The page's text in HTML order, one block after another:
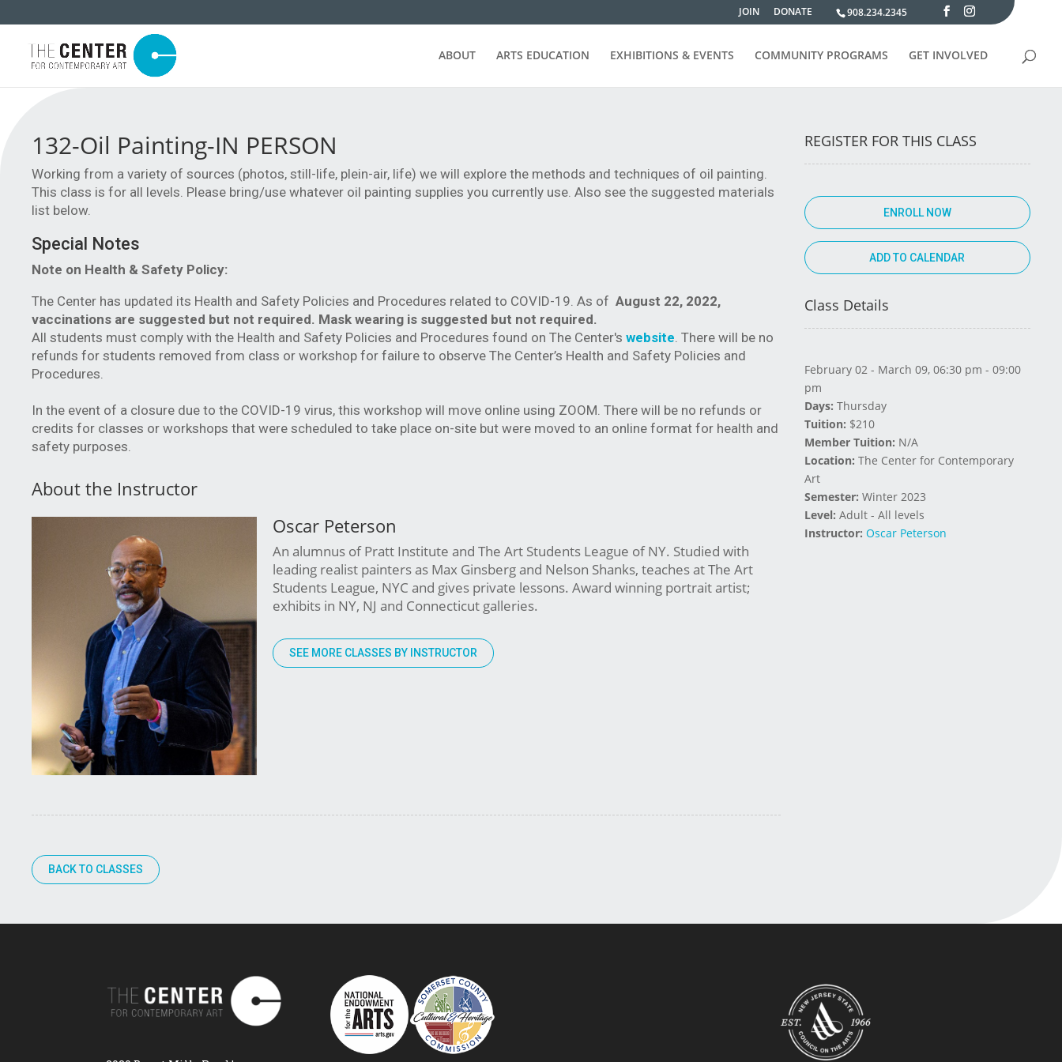
908.234.2345
JOIN DONATE
ABOUT ARTS EDUCATION EXHIBITIONS & EVENTS COMMUNITY PROGRAMS GET INVOLVED
132-Oil Painting-IN PERSON
Working from a variety of sources (photos, still-life, plein-air, life) we will explore the methods and techniques of oil painting.
This class is for all levels. Please bring/use whatever oil painting supplies you currently use. Also see the suggested materials
list below.
Special Notes
Note on Health & Safety Policy:
The Center has updated its Health and Safety Policies and Procedures related to COVID-19. As ofAugust 22, 2022,
vaccinations are suggested but not required. Mask wearing is suggested but not required.
All students must comply with the Health and Safety Policies and Procedures found on The Center'swebsite. There will be no
refunds for students removed from class or workshop for failure to observe The Center’s Health and Safety Policies and
Procedures.
In the event of a closure due to the COVID-19 virus, this workshop will move online using ZOOM. There will be no refunds or
credits for classes or workshops that were scheduled to take place on-site but were moved to an online format for health and
safety purposes.
About the Instructor
Oscar Peterson
An alumnus of Pratt Institute and The Art Students League of NY. Studied with
leading realist painters as Max Ginsberg and Nelson Shanks, teaches at The Art
Students League, NYC and gives private lessons. Award winning portrait artist;
exhibits in NY, NJ and Connecticut galleries.
SEE MORE CLASSES BY INSTRUCTOR
BACK TO CLASSES
REGISTER FOR THIS CLASS
ENROLL NOW
Class Details
February 02 - March 09, 06:30 pm - 09:00
pm
Days: Thursday
Tuition: $210
Member Tuition: N/A
Location: The Center for Contemporary
Art
Semester: Winter 2023
Level: Adult - All levels
Instructor: Oscar Peterson